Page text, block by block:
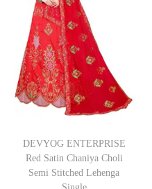
DEVYOG ENTERPRISE
Red Satin Chaniya Choli
Semi Stitched Lehenga